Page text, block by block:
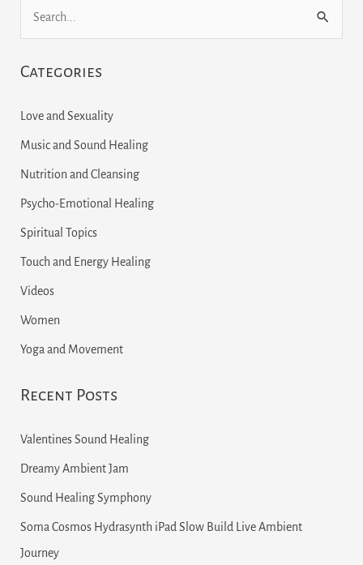
a
h
f
o
r
:
Categories
Love and Sexuality
Music and Sound Healing
Nutrition and Cleansing
Psycho-Emotional Healing
Spiritual Topics
Touch and Energy Healing
Videos
Women
Yoga and Movement
Recent Posts
Valentines Sound Healing
Dreamy Ambient Jam
Sound Healing Symphony
Soma Cosmos Hydrasynth iPad Slow Build Live Ambient
Journey